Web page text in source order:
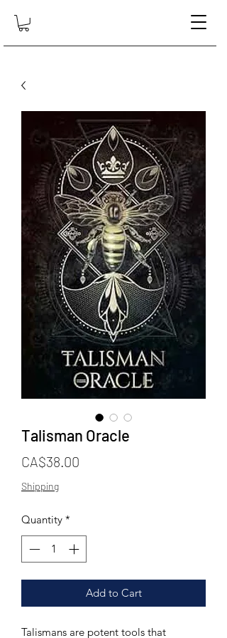
Talisman Oracle
CA$38.00
Shipping
Quantity *
Add to Cart
Talismans are potent tools that